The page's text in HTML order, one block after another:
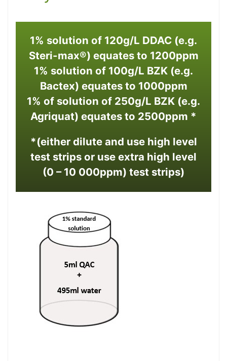
1% solution of 120g/L DDAC (e.g.
Steri-max®) equates to 1200ppm
1% solution of 100g/L BZK (e.g.
Bactex) equates to 1000ppm
1% of solution of 250g/L BZK (e.g.
Agriquat) equates to 2500ppm *
*(either dilute and use high level
test strips or use extra high level
(0 – 10 000ppm) test strips)